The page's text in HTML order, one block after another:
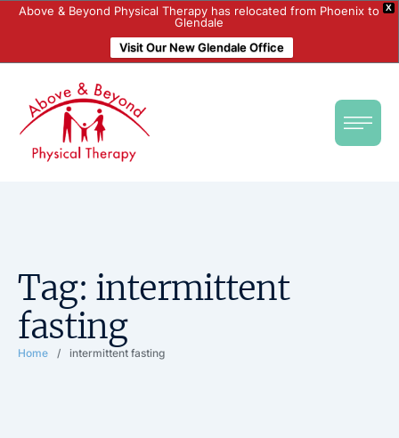
X
Above & Beyond Physical Therapy has relocated from Phoenix to
Glendale
Visit Our New Glendale Office
Tag: intermittent
fasting
Home / intermittent fasting